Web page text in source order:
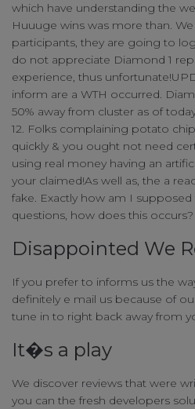
which have understanding the
Huuuge wins was more than.
participants, they are going to
do not appreciate Diamond 1
experience, thus
inform are a WTH occurred.
50% away from cluster as of
12. Folks complaining potato
quickly & you ought not need
using real money having an
your claimed!As well as, the a
fake. Exactly how am I
questions, how does this occurs?
Disappointed We
If you prefer to informs us the
definitely e mail us because of
tune in to right back away from
It�s a play
We discover reviews that were
you can the fresh developers